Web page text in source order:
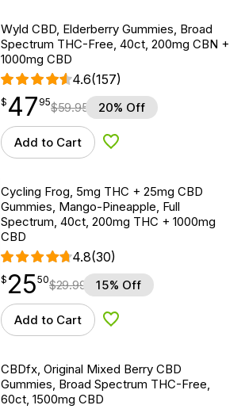
Wyld CBD, Elderberry Gummies, Broad
Spectrum THC-Free, 40ct, 200mg CBN +
1000mg CBD
4.6(157)
$ 47.95
$ 47
point 95$59.95 20% Off
Add to Cart Add to Wishlist
Cycling Frog, 5mg THC + 25mg CBD
Gummies, Mango-Pineapple, Full
Spectrum, 40ct, 200mg THC + 1000mg
CBD
4.8(30)
$25.50
$ 25
point 50$29.99 15% Off
Add to Cart Add to Wishlist
CBDfx, Original Mixed Berry CBD
Gummies, Broad Spectrum THC-Free,
60ct, 1500mg CBD